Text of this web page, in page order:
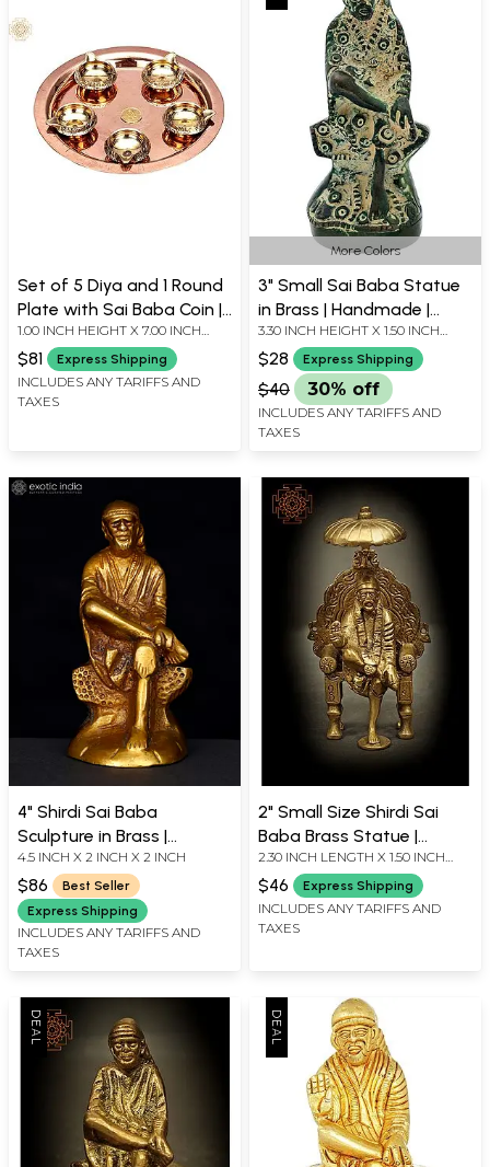
Set of 5 Diya and 1 Round
Plate with Sai Baba Coin |
Brass Set of 5 Diya |
Handmade | Made In India
1.00 INCH HEIGHT X 7.00 INCH
WIDTH X 7.00 INCH DEPTH
$81 Express Shipping
INCLUDES ANY TARIFFS AND
TAXES
More Colors
3" Small Sai Baba Statue
in Brass | Handmade |
Made in India
3.30 INCH HEIGHT X 1.50 INCH
WIDTH X 1.20 INCH DEPTH
$28 Express Shipping
$40 30% off
INCLUDES ANY TARIFFS AND
TAXES
4" Shirdi Sai Baba
Sculpture in Brass |
Handmade | Made in India
4.5 INCH X 2 INCH X 2 INCH
$86
Best Seller
Express Shipping
INCLUDES ANY TARIFFS AND
TAXES
2" Small Size Shirdi Sai
Baba Brass Statue |
Handmade | Made in India
2.30 INCH LENGTH X 1.50 INCH
WIDTH X 4.40 INCH HEIGHT
$46 Express Shipping
INCLUDES ANY TARIFFS AND
TAXES